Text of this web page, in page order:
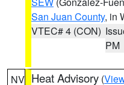
San Juan County, in
VTEC# 4 (CON)
PM
NV Heat Advisory (